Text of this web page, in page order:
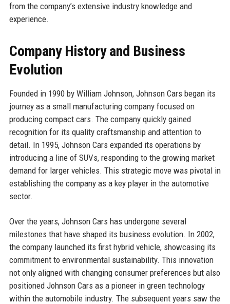
from the company’s extensive industry knowledge and
experience.
Company History and Business
Evolution
Founded in 1990 by William Johnson, Johnson Cars began its
journey as a small manufacturing company focused on
producing compact cars. The company quickly gained
recognition for its quality craftsmanship and attention to
detail. In 1995, Johnson Cars expanded its operations by
introducing a line of SUVs, responding to the growing market
demand for larger vehicles. This strategic move was pivotal in
establishing the company as a key player in the automotive
sector.
Over the years, Johnson Cars has undergone several
milestones that have shaped its business evolution. In 2002,
the company launched its first hybrid vehicle, showcasing its
commitment to environmental sustainability. This innovation
not only aligned with changing consumer preferences but also
positioned Johnson Cars as a pioneer in green technology
within the automobile industry. The subsequent years saw the